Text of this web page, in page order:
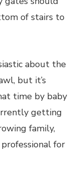
of stairs to
about the
but it’s
time by baby
getting
family,
for